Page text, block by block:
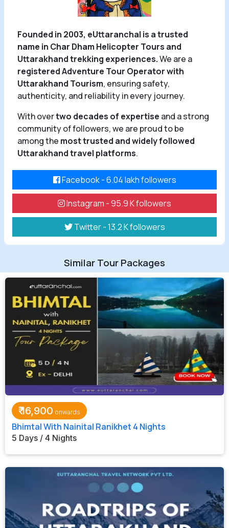
Founded in 2003, eUttaranchal is a trusted
name in Char Dham Helicopter Tours and
Uttarakhand trekking experiences.We are a
registered Adventure Tour Operator with
Uttarakhand Tourism, ensuring safety,
authenticity, and reliability in every journey.
With overtwo decades of expertise and a strong
community of followers, we are proud to be
among the most trusted and widely followed
Uttarakhand travel platforms.
Facebook - 6.04 lakh followers
Instagram - 95.9 K followers
Twitter - 13.2 K followers
Similar Tour Packages
₹16,900
Bhimtal With Nainital Ranikhet 4 Nights
5 Days / 4 Nights